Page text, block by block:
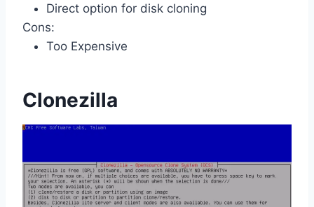
Direct option for disk cloning
Cons:
Too Expensive
Clonezilla